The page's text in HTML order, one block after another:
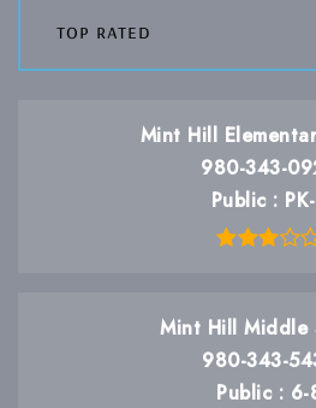
top rated
Mint Hill
980-343-
Public
Mint Hill Middle
980-343-
Public
6-